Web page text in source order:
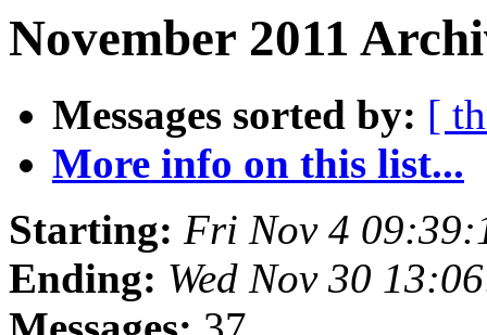
November 2011
Messages sorted by: [
More info on this list...
Starting: Fri Nov 4
Ending: Wed Nov 30